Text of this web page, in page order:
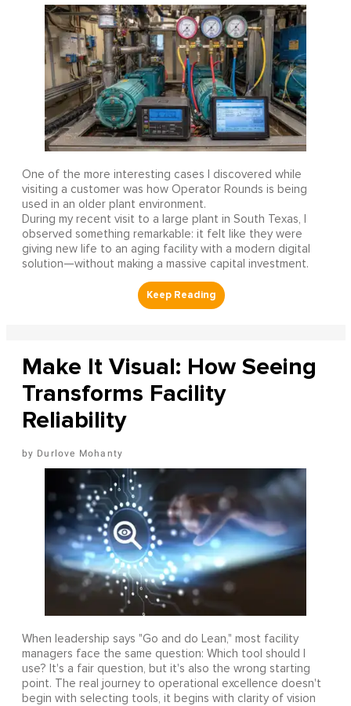
One of the more interesting cases I discovered while
visiting a customer was how Operator Rounds is being
used in an older plant environment.
During my recent visit to a large plant in South Texas, I
observed something remarkable: it felt like they were
giving new life to an aging facility with a modern digital
solution—without making a massive capital investment.
Make It Visual: How Seeing
Transforms Facility
Reliability
Durlove Mohanty
When leadership says "Go and do Lean," most facility
managers face the same question: Which tool should I
use? It's a fair question, but it's also the wrong starting
point. The real journey to operational excellence doesn't
begin with selecting tools, it begins with clarity of vision